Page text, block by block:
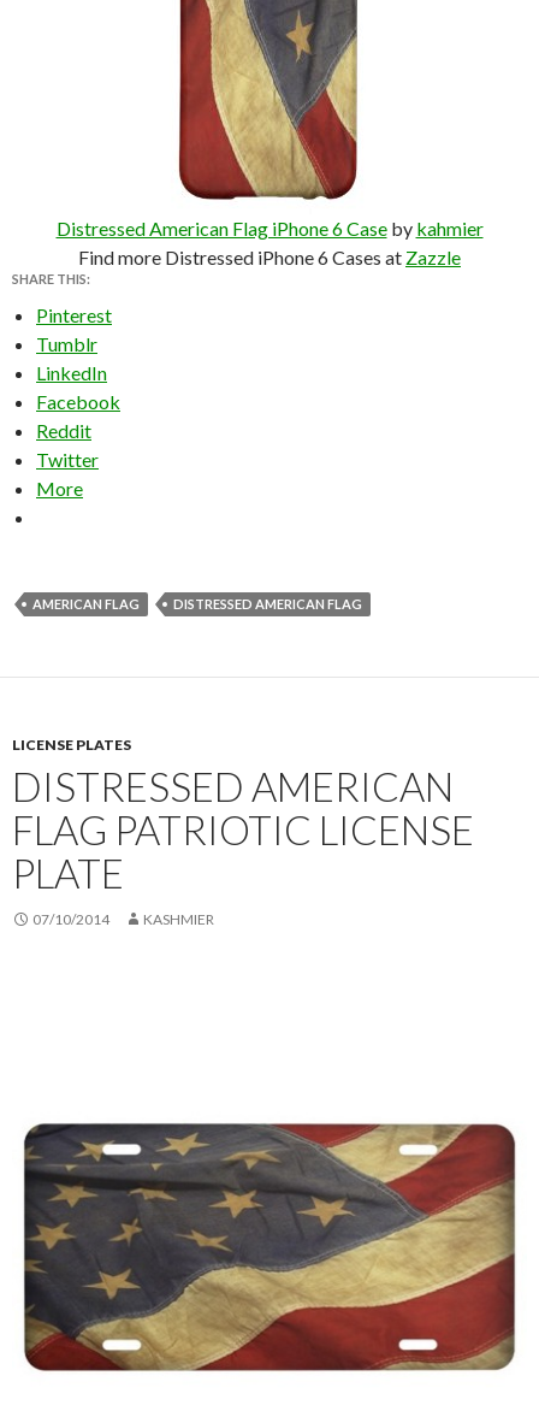
Distressed American Flag iPhone 6 Caseby kahmier
Find more Distressed iPhone 6 Cases at Zazzle
SHARE THIS:
Pinterest
Tumblr
LinkedIn
Facebook
Reddit
Twitter
More
AMERICAN FLAG DISTRESSED AMERICAN FLAG
LICENSE PLATES
DISTRESSED AMERICAN
FLAG PATRIOTIC LICENSE
PLATE
07/10/2014 KASHMIER